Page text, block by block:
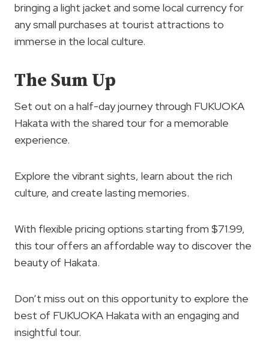
bringing a light jacket and some local currency for
any small purchases at tourist attractions to
immerse in the local culture.
The Sum Up
Set out on a half-day journey through FUKUOKA
Hakata with the shared tour for a memorable
experience.
Explore the vibrant sights, learn about the rich
culture, and create lasting memories.
With flexible pricing options starting from $71.99,
this tour offers an affordable way to discover the
beauty of Hakata.
Don’t miss out on this opportunity to explore the
best of FUKUOKA Hakata with an engaging and
insightful tour.